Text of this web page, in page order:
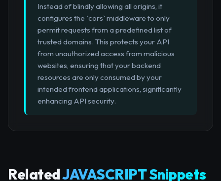
Instead of blindly allowing all origins, it
configures the `cors` middleware to only
permit requests from a predefined list of
trusted domains. This protects your API
from unauthorized access from malicious
websites, ensuring that your backend
resources are only consumed by your
intended frontend applications, significantly
enhancing API security.
RelatedJAVASCRIPT Snippets